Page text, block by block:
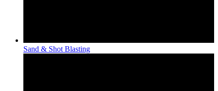
Sand & Shot Blasting